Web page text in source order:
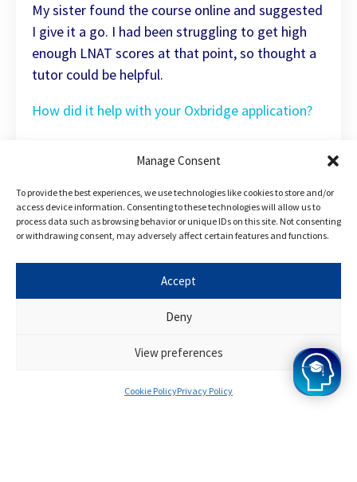
Manage Consent
To provide the best experiences, we use technologies like cookies to store and/or
access device information. Consenting to these technologies will allow us to
process data such as browsing behavior or unique IDs on this site. Not consenting
or withdrawing consent, may adversely affect certain features and functions.
Accept
Deny
View preferences
Cookie PolicyPrivacy Policy
My sister found the course online and suggested
I give it a go. I had been struggling to get high
enough LNAT scores at that point, so thought a
tutor could be helpful.
How did it help with your Oxbridge application?
materials across both my tutors was really
helpful.